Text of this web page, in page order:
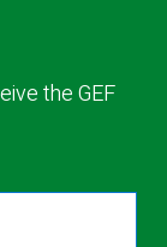
the GEF